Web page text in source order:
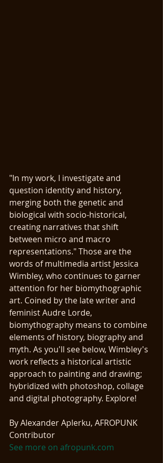
"In my work, I investigate and
question identity and history,
merging both the genetic and
biological with socio-historical,
creating narratives that shift
between micro and macro
representations." Those are the
words of multimedia artist Jessica
Wimbley, who continues to garner
attention for her biomythographic
art. Coined by the late writer and
feminist Audre Lorde,
biomythography means to combine
elements of history, biography and
myth. As you'll see below, Wimbley's
work reflects a historical artistic
approach to painting and drawing;
hybridized with photoshop, collage
and digital photography. Explore!
By Alexander Aplerku, AFROPUNK
Contributor
See more on afropunk.com